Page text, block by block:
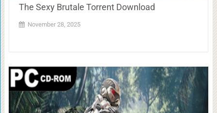
The Sexy Brutale Torrent Download
November 28, 2025